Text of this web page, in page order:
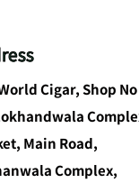
Cigar, Shop No
Main Road,
Complex,